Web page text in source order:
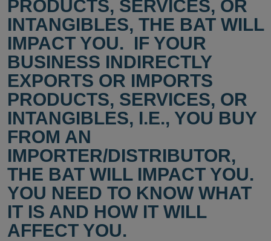
PRODUCTS, SERVICES, OR
INTANGIBLES, THE BAT WILL
IMPACT YOU. IF YOUR
BUSINESS INDIRECTLY
EXPORTS OR IMPORTS
PRODUCTS, SERVICES, OR
INTANGIBLES, I.E., YOU BUY
FROM AN
IMPORTER/DISTRIBUTOR,
THE BAT WILL IMPACT YOU.
YOU NEED TO KNOW WHAT
IT IS AND HOW IT WILL
AFFECT YOU.